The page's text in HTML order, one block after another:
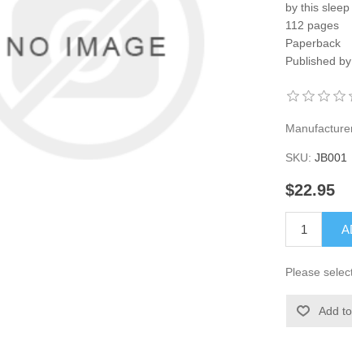
by this sleep
112 pages
Paperback
Published
SKU: JB001
$22.95
Please
Add